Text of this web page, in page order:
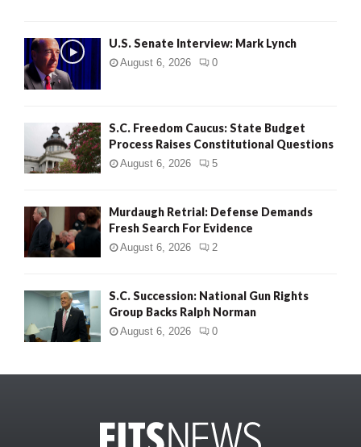
U.S. Senate Interview: Mark Lynch
August 6, 2026 0
S.C. Freedom Caucus: State Budget
Process Raises Constitutional Questions
August 6, 2026 5
Murdaugh Retrial: Defense Demands
Fresh Search For Evidence
August 6, 2026 2
S.C. Succession: National Gun Rights
Group Backs Ralph Norman
August 6, 2026 0